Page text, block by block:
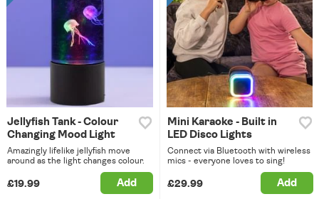
Jellyfish Tank - Colour
Changing Mood Light
Amazingly lifelike jellyfish move
around as the light changes colour.
£19.99 Add
Mini Karaoke - Built in
LED Disco Lights
Connect via Bluetooth with wireless
mics - everyone loves to sing!
£29.99 Add